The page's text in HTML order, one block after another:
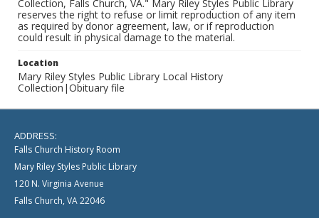
Collection, Falls Church, VA." Mary Riley Styles Public Library
reserves the right to refuse or limit reproduction of any item
as required by donor agreement, law, or if reproduction
could result in physical damage to the material.
Location
Mary Riley Styles Public Library Local History
Collection|Obituary file
ADDRESS:
Falls Church History Room
Mary Riley Styles Public Library
120 N. Virginia Avenue
Falls Church, VA 22046